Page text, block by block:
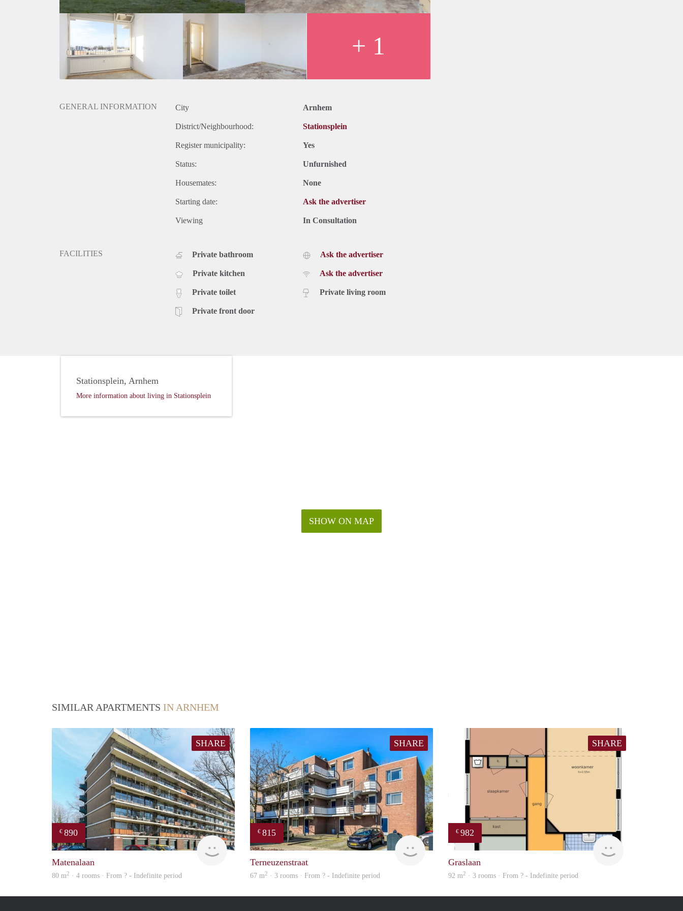
+ 1
GENERAL INFORMATION City Arnhem
District/Neighbourhood: Stationsplein
Register municipality: Yes
Status: Unfurnished
Housemates: None
Starting date: Ask the advertiser
Viewing In Consultation
FACILITIES Private bathroom
Private kitchen
Private toilet
Private front door
Ask the advertiser
Ask the advertiser
Private living room
SHOW ON MAP
Stationsplein, Arnhem
More information about living in Stationsplein
SIMILAR APARTMENTS IN ARNHEM
SHARE
€ 890
Woning
Matenalaan
80 m2 · 4 rooms · From ? - Indefinite period
SHARE
€ 815
Woning
Terneuzenstraat
67 m2 · 3 rooms · From ? - Indefinite period
SHARE
€ 982
Graslaan
92 m2 · 3 rooms · From ? - Indefinite period